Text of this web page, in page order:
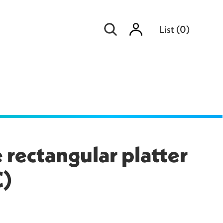
Sign
in
List(0)
rectangular platter